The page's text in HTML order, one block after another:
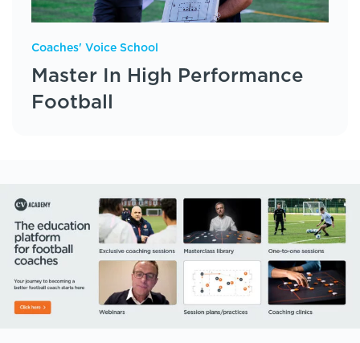
Coaches' Voice School
Master In High Performance
Football